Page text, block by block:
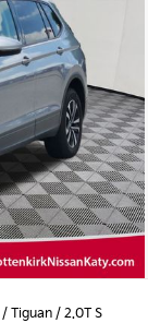
/ Tiguan / 2.0T S